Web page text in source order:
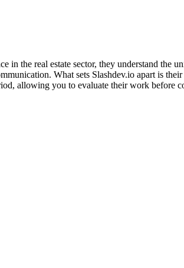
in the real estate sector, they understand the
What sets Slashdev.io apart is
allowing you to evaluate their work before